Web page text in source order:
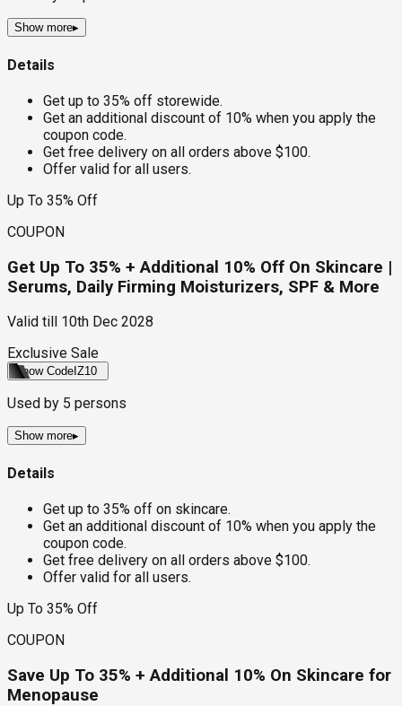
Show more▸
Details
Get up to 35% off storewide.
Get an additional discount of 10% when you apply the
coupon code.
Get free delivery on all orders above $100.
Offer valid for all users.
Up To 35% Off
COUPON
Get Up To 35% + Additional 10% Off On Skincare |
Serums, Daily Firming Moisturizers, SPF & More
Valid till
10th Dec 2028
Exclusive Sale
Show Code IZ10
Used by 5 persons
Show more▸
Details
Get up to 35% off on skincare.
Get an additional discount of 10% when you apply the
coupon code.
Get free delivery on all orders above $100.
Offer valid for all users.
Up To 35% Off
COUPON
Save Up To 35% + Additional 10% On Skincare for
Menopause